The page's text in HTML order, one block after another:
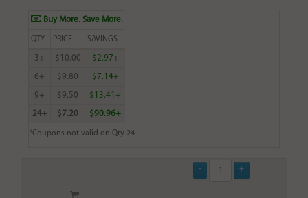
Buy More. Save More.
QTY PRICE SAVINGS
3+ $10.00 $2.97+
6+ $9.80 $7.14+
9+ $9.50 $13.41+
24+ $7.20 $90.96+
*Coupons not valid on Qty 24+